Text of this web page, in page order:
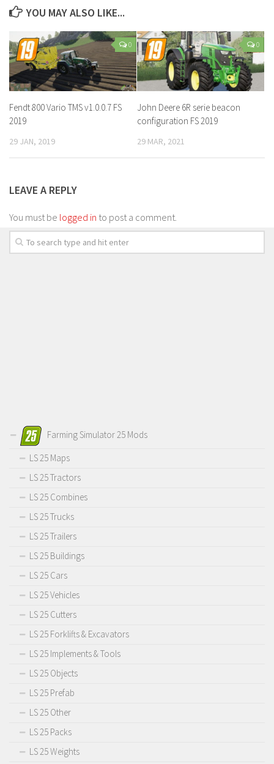
YOU MAY ALSO LIKE...
0
Fendt 800 Vario TMS v1.0.0.7 FS
2019
29 JAN, 2019
0
John Deere 6R serie beacon
configuration FS 2019
29 MAR, 2021
LEAVE A REPLY
You must be logged in to post a comment.
Farming Simulator 25 Mods
LS 25 Maps
LS 25 Tractors
LS 25 Combines
LS 25 Trucks
LS 25 Trailers
LS 25 Buildings
LS 25 Cars
LS 25 Vehicles
LS 25 Cutters
LS 25 Forklifts & Excavators
LS 25 Implements & Tools
LS 25 Objects
LS 25 Prefab
LS 25 Other
LS 25 Packs
LS 25 Weights